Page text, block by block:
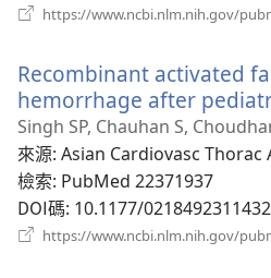
https://www.ncbi.nlm.nih.gov/
Recombinant activated
hemorrhage after
Singh SP, Chauhan S,
來源‎: Asian Cardiovasc Thorac
檢索‎: PubMed 22371937
DOI碼‎: 10.1177/
https://www.ncbi.nlm.nih.gov/